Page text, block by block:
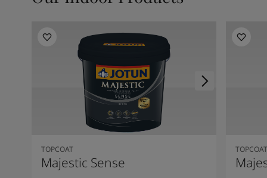
TOPCOAT
Majestic Sense
TOPCOAT